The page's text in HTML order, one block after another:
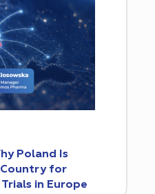
Poland Is
Country for
in Europe